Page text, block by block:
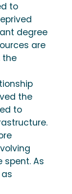
to
degree
are
the
the
to
spent. As